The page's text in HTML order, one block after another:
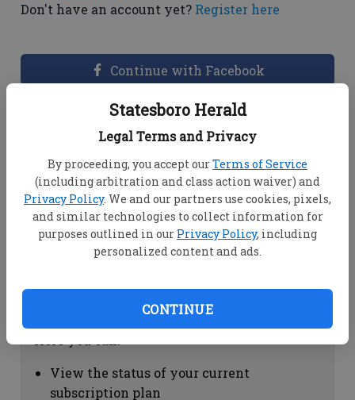
Statesboro Herald
Legal Terms and Privacy
By proceeding, you accept ourTerms of Service
(including arbitration and class action waiver) and
Privacy Policy. We and our partners use cookies, pixels,
and similar technologies to collect information for
purposes outlined in our Privacy Policy, including
personalized content and ads.
CONTINUE
Don't have an account yet? Register here
Continue with Facebook
Dashboard Help
View your email associated with the
account
Change your password by clicking on
"Change password"
view your order history by clicking on
Subscription Help
View the status of your current
subscription plan